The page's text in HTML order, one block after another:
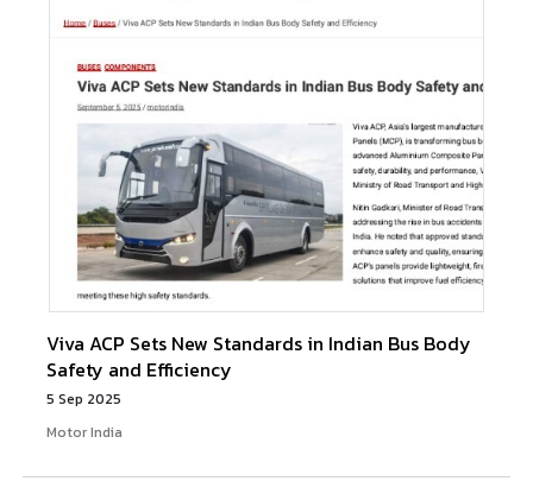
Viva ACP Sets New Standards in Indian Bus Body
Safety and Efficiency
5 Sep 2025
Motor India